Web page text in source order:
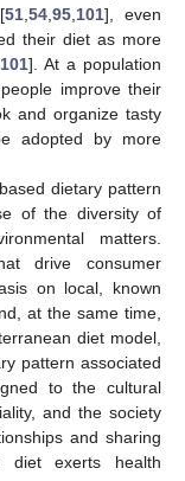
51 ,54 ,95 101], even
their diet as more
101]. At a population
improve their
and organize tasty
adopted by more
dietary pattern
of the diversity of
matters.
drive consumer
on local, known
at the same time,
diet model,
pattern associated
to the cultural
and the society
and sharing
diet exerts health